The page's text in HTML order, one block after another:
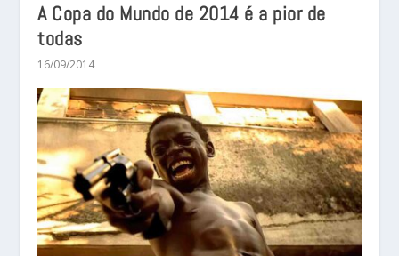
A Copa do Mundo de 2014 é a pior de
todas
16/09/2014